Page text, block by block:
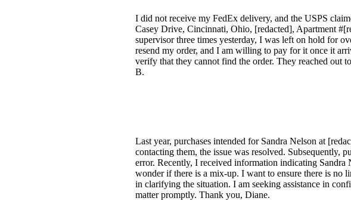
I did not receive my FedEx delivery, and the USPS
Casey Drive, Cincinnati, Ohio, [redacted], Apartment
supervisor three times yesterday, I was left on hold for
resend my order, and I am willing to pay for it once it
verify that they cannot find the order. They reached out
B.
Last year, purchases intended for Sandra Nelson at
contacting them, the issue was resolved. Subsequently,
error. Recently, I received information indicating Sandra
wonder if there is a mix-up. I want to ensure there is no
in clarifying the situation. I am seeking assistance in
matter promptly. Thank you, Diane.